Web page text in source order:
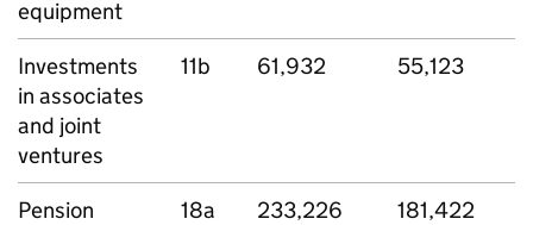
equipment
Investments
in associates
and joint
ventures
11b 61,932 55,123
Pension
18a 233,226 181,422